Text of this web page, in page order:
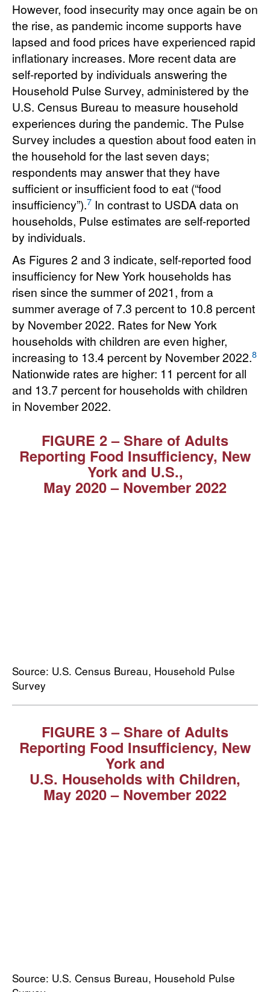
However, food insecurity may once again be on
the rise, as pandemic income supports have
lapsed and food prices have experienced rapid
inflationary increases. More recent data are
self-reported by individuals answering the
Household Pulse Survey, administered by the
U.S. Census Bureau to measure household
experiences during the pandemic. The Pulse
Survey includes a question about food eaten in
the household for the last seven days;
respondents may answer that they have
sufficient or insufficient food to eat (“food
insufficiency”).7 In contrast to USDA data on
households, Pulse estimates are self-reported
by individuals.
As Figures 2 and 3 indicate, self-reported food
insufficiency for New York households has
risen since the summer of 2021, from a
summer average of 7.3 percent to 10.8 percent
by November 2022. Rates for New York
households with children are even higher,
increasing to 13.4 percent by November 2022.8
Nationwide rates are higher: 11 percent for all
and 13.7 percent for households with children
in November 2022.
FIGURE 2 – Share of Adults
Reporting Food Insufficiency, New
York and U.S.,
May 2020 ⁠–⁠ November 2022
Source: U.S. Census Bureau, Household Pulse
Survey
FIGURE 3 – Share of Adults
Reporting Food Insufficiency, New
York and
U.S. Households with Children,
May 2020 ⁠–⁠ November 2022
Source: U.S. Census Bureau, Household Pulse